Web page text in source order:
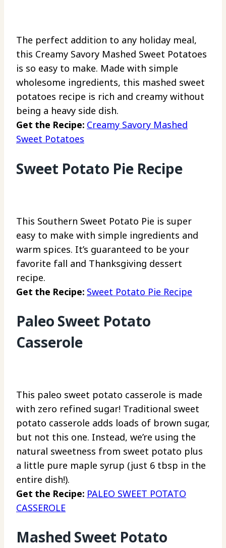
The perfect addition to any holiday meal,
this Creamy Savory Mashed Sweet Potatoes
is so easy to make. Made with simple
wholesome ingredients, this mashed sweet
potatoes recipe is rich and creamy without
being a heavy side dish.
Get the Recipe: Creamy Savory Mashed
Sweet Potatoes
Sweet Potato Pie Recipe
This Southern Sweet Potato Pie is super
easy to make with simple ingredients and
warm spices. It’s guaranteed to be your
favorite fall and Thanksgiving dessert
recipe.
Get the Recipe: Sweet Potato Pie Recipe
Paleo Sweet Potato
Casserole
This paleo sweet potato casserole is made
with zero refined sugar! Traditional sweet
potato casserole adds loads of brown sugar,
but not this one. Instead, we’re using the
natural sweetness from sweet potato plus
a little pure maple syrup (just 6 tbsp in the
entire dish!).
Get the Recipe: PALEO SWEET POTATO
CASSEROLE
Mashed Sweet Potato